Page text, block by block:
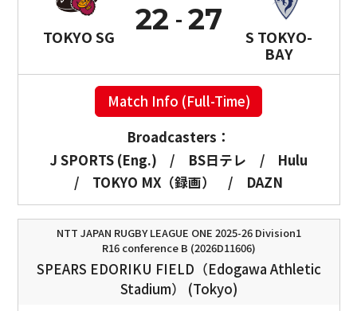
TOKYO SG
22
S TOKYO-
BAY
27
Match Info (Full-Time)
Broadcasters：
J SPORTS (Eng.)
/ BS日テレ /
Hulu
/
TOKYO MX（録画） / DAZN
NTT JAPAN RUGBY LEAGUE ONE 2025-26 Division1
R16 conference B (2026D11606)
SPEARS EDORIKU FIELD（Edogawa Athletic
Stadium） (Tokyo)